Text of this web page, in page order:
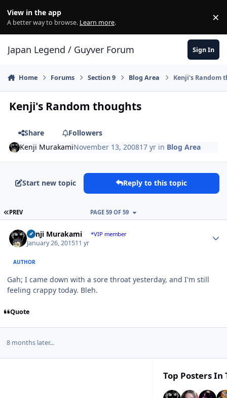
View in the app
A better way to browse. Learn more. ×
Japan Legend / Guyver Forum Sign In
Home Forums Section 9 Blog Area Kenji's Random
Kenji's Random thoughts
Share
Followers
Kenji MurakamiNovember 13, 200817 yr in Blog Area
Start new topic Reply to this topic
FIRST PAGE
PREV PAGE 59 OF 59
Kenji Murakami *VIP member
January 26, 201511 yr
AUTHOR
Gah; I came down with a sore throat yesterday, and I'm still
feeling crappy today. Bleh.
Quote
8 months later...
Top Posters In